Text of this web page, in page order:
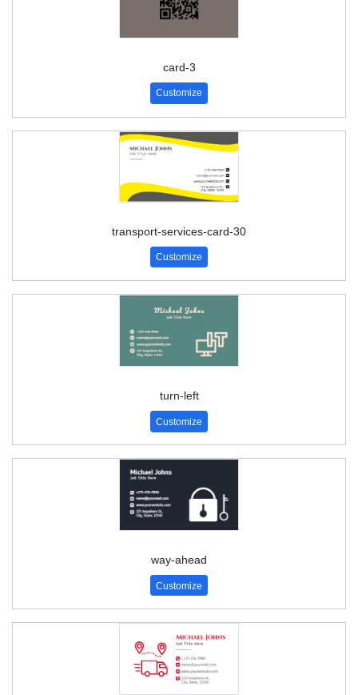
card-3
Customize
transport-services-card-30
Customize
turn-left
Customize
way-ahead
Customize